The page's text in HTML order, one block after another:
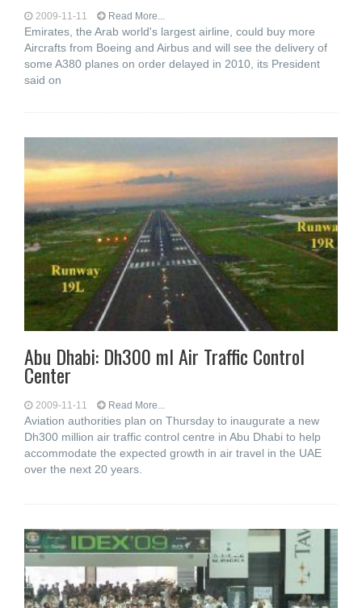
2009-11-11 Read More...
Emirates, the Arab world's largest airline, could buy more
Aircrafts from Boeing and Airbus and will see the delivery of
some A380 planes on order delayed in 2010, its President
said on
Abu Dhabi: Dh300 ml Air Traffic Control
Center
2009-11-11 Read More...
Aviation authorities plan on Thursday to inaugurate a new
Dh300 million air traffic control centre in Abu Dhabi to help
accommodate the expected growth in air travel in the UAE
over the next 20 years.